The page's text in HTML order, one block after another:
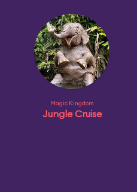
Magic Kingdom
Jungle Cruise